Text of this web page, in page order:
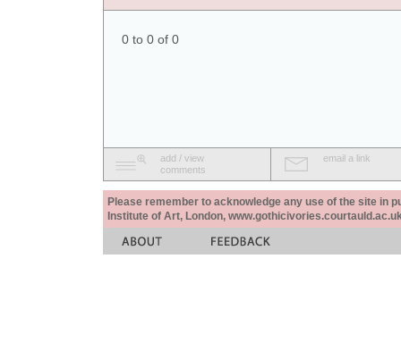
0 to 0 of 0
add / view
comments
email a link
Please remember to acknowledge any use of the site in
Institute of Art, London,